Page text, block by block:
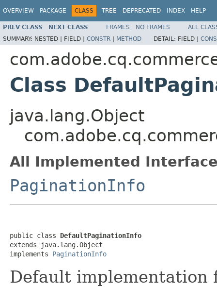
OVERVIEW PACKAGE CLASS TREE DEPRECATED INDEX HELP
PREV CLASS NEXT CLASS FRAMES NO FRAMES
ALL
SUMMARY: NESTED | FIELD | CONSTR | METHOD DETAIL: FIELD |
Class
java.lang.Object
All Implemented
PaginationInfo
public class DefaultPaginationInfo
extends java.lang.Object
implements PaginationInfo
Default